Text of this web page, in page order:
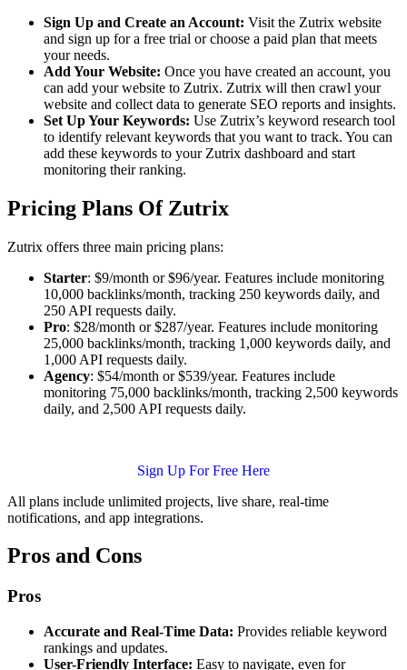
Sign Up and Create an Account: Visit the Zutrix website
and sign up for a free trial or choose a paid plan that meets
your needs.
Add Your Website: Once you have created an account, you
can add your website to Zutrix. Zutrix will then crawl your
website and collect data to generate SEO reports and insights.
Set Up Your Keywords: Use Zutrix’s keyword research tool
to identify relevant keywords that you want to track. You can
add these keywords to your Zutrix dashboard and start
monitoring their ranking.
Pricing Plans Of Zutrix
Zutrix offers three main pricing plans:
Starter: $9/month or $96/year. Features include monitoring
10,000 backlinks/month, tracking 250 keywords daily, and
250 API requests daily.
Pro: $28/month or $287/year. Features include monitoring
25,000 backlinks/month, tracking 1,000 keywords daily, and
1,000 API requests daily.
Agency: $54/month or $539/year. Features include
monitoring 75,000 backlinks/month, tracking 2,500 keywords
daily, and 2,500 API requests daily.
Sign Up For Free Here
All plans include unlimited projects, live share, real-time
notifications, and app integrations.
Pros and Cons
Pros
Accurate and Real-Time Data: Provides reliable keyword
rankings and updates.
User-Friendly Interface: Easy to navigate, even for